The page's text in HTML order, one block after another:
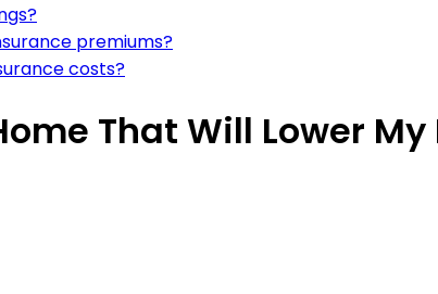
premiums?
costs?
That Will Lower